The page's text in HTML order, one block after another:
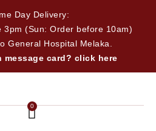
Day Delivery:
3pm (Sun: Order before 10am)
General Hospital Melaka.
message card? click here
0